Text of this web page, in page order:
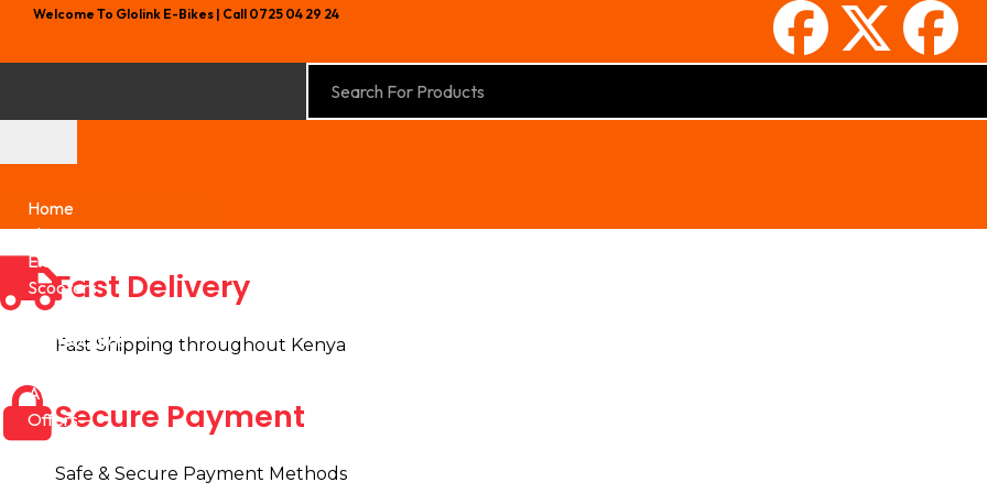
Welcome To Glolink E-Bikes | Call 0725 04 29 24
Home
Shop
Electric Bikes
Scooters
Hoverboards
Skateboards
Accessories
Offers
Fast Delivery
Fast Shipping throughout Kenya
Secure Payment
Safe & Secure Payment Methods